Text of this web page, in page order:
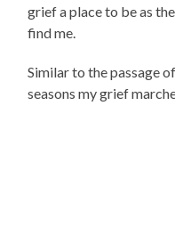
grief a place to be as
find me.
Similar to the passage
seasons my grief